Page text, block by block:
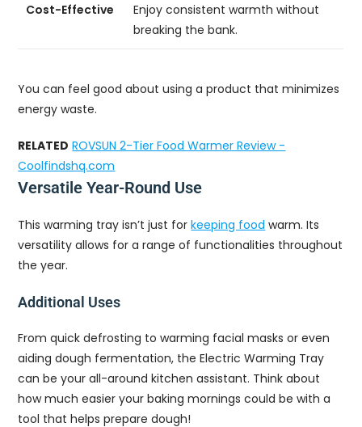
Cost-Effective
Enjoy consistent warmth without
breaking the bank.
You can feel good about using a product that minimizes
energy waste.
RELATED ROVSUN 2-Tier Food Warmer Review -
Coolfindshq.com
Versatile Year-Round Use
This warming tray isn’t just forkeeping food warm. Its
versatility allows for a range of functionalities throughout
the year.
Additional Uses
From quick defrosting to warming facial masks or even
aiding dough fermentation, the Electric Warming Tray
can be your all-around kitchen assistant. Think about
how much easier your baking mornings could be with a
tool that helps prepare dough!